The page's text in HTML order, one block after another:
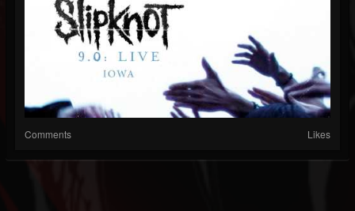
Comments Likes